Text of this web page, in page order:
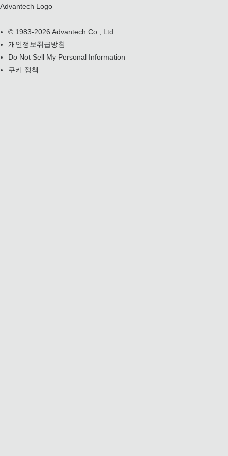
Advantech Logo
© 1983-2026 Advantech Co., Ltd.
개인정보취급방침
Do Not Sell My Personal Information
쿠키 정책